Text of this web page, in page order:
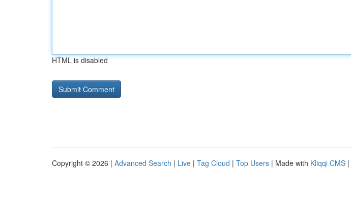
HTML is disabled
Copyright © 2026 | Advanced Search | Live | Tag Cloud | Top Users | Made with Kliqqi CMS |